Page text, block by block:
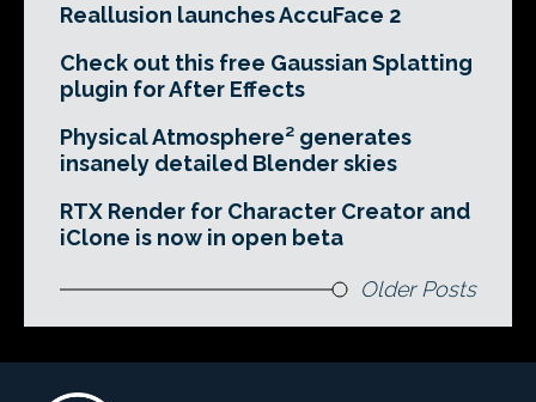
Reallusion launches AccuFace 2
Check out this free Gaussian Splatting
plugin for After Effects
Physical Atmosphere² generates
insanely detailed Blender skies
RTX Render for Character Creator and
iClone is now in open beta
Older Posts